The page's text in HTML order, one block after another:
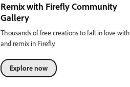
Remix with Firefly Community
Gallery
Thousands of free creations to fall in love with
and remix in Firefly.
Explore now